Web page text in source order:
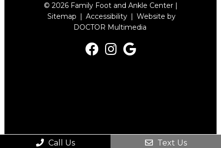
© 2026 Family Foot and Ankle Center |
Sitemap | Accessibility | Website by
DOCTOR Multimedia
Call Us Text Us